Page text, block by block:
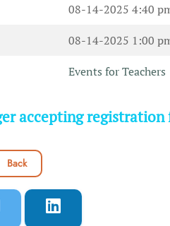
08-14-2025 4:40
08-14-2025 1:00
Events for Teachers
accepting
Back